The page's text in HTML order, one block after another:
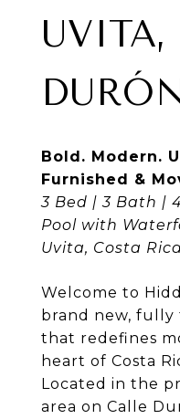
UVITA,
Bold. Modern.
Furnished &
3 Bed | 3 Bath |
Pool with
Uvita, Costa Rica
Welcome to
brand new, fully
that redefines
heart of Costa
Located in the
area on Calle